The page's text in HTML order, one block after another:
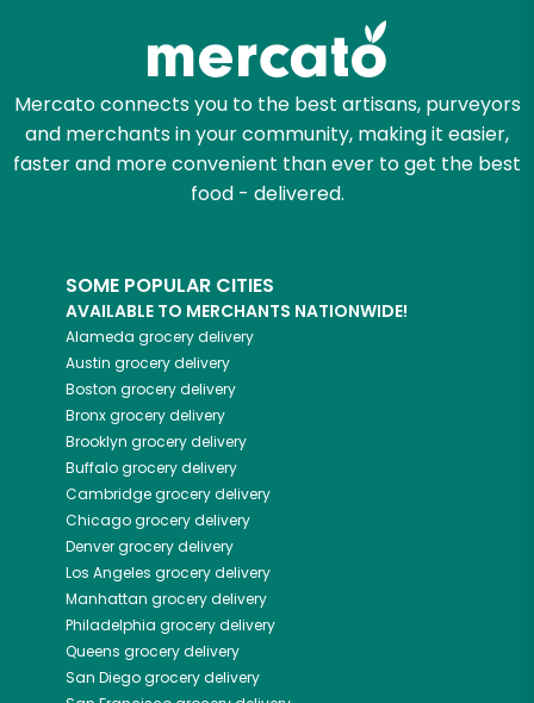
Mercato connects you to the best artisans, purveyors
and merchants in your community, making it easier,
faster and more convenient than ever to get the best
food - delivered.
SOME POPULAR CITIES
AVAILABLE TO MERCHANTS NATIONWIDE!
Alameda grocery delivery
Austin grocery delivery
Boston grocery delivery
Bronxgrocery delivery
Brooklyn grocery delivery
Buffalogrocery delivery
Cambridgegrocery delivery
Chicagogrocery delivery
Denvergrocery delivery
Los Angeles grocery delivery
Manhattan grocery delivery
Philadelphia grocery delivery
Queens grocery delivery
San Diegogrocery delivery